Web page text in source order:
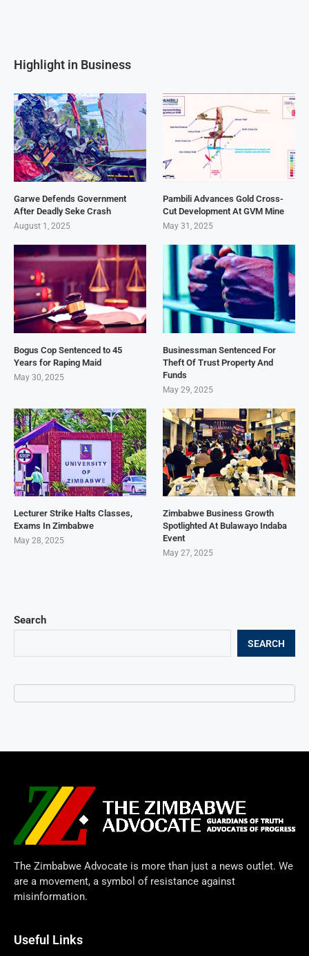
Search
SEARCH
Highlight in Business
Garwe Defends Government
After Deadly Seke Crash
August 1, 2025
Pambili Advances Gold Cross-
Cut Development At GVM Mine
May 31, 2025
Bogus Cop Sentenced to 45
Years for Raping Maid
May 30, 2025
Businessman Sentenced For
Theft Of Trust Property And
Funds
May 29, 2025
Lecturer Strike Halts Classes,
Exams In Zimbabwe
May 28, 2025
Zimbabwe Business Growth
Spotlighted At Bulawayo Indaba
Event
May 27, 2025
The Zimbabwe Advocate is more than just a news outlet. We
are a movement, a symbol of resistance against
misinformation.
Useful Links